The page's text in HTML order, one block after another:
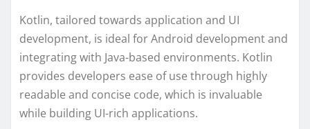
Kotlin, tailored towards application and UI
development, is ideal for Android development and
integrating with Java-based environments. Kotlin
provides developers ease of use through highly
readable and concise code, which is invaluable
while building UI-rich applications.